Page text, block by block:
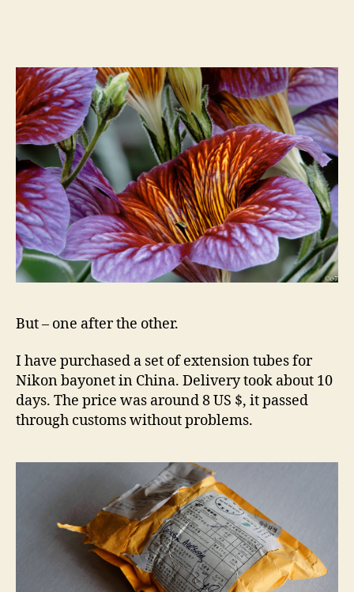
But – one after the other.
I have purchased a set of extension tubes for
Nikon bayonet in China. Delivery took about 10
days. The price was around 8 US $, it passed
through customs without problems.